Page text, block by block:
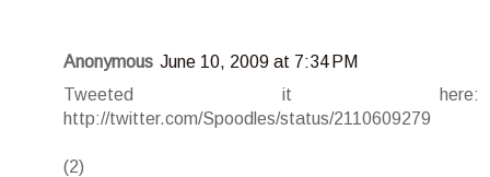
Anonymous June 10, 2009 at 7:34 PM
Tweeted it here:
http://twitter.com/Spoodles/status/2110609279
(2)